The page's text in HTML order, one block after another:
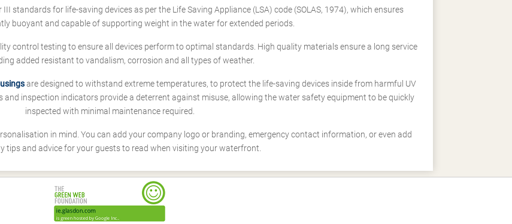
standards for life-saving devices as per the Life Saving Appliance (LSA) code (SOLAS, 1974), which ensures
buoyant and capable of supporting weight in the water for extended periods.
control testing to ensure all devices perform to optimal standards. High quality materials ensure a long service
added resistant to vandalism, corrosion and all types of weather.
are designed to withstand extreme temperatures, to protect the life-saving devices inside from harmful UV
and inspection indicators provide a deterrent against misuse, allowing the water safety equipment to be quickly
inspected with minimal maintenance required.
in mind. You can add your company logo or branding, emergency contact information, or even add
tips and advice for your guests to read when visiting your waterfront.